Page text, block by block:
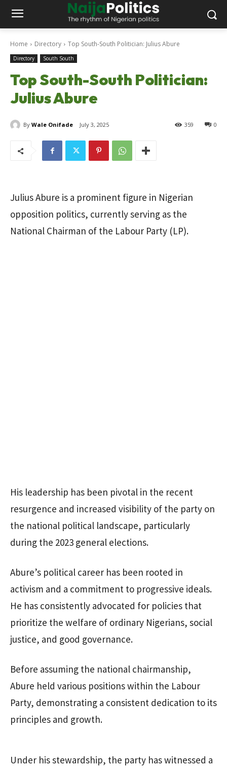
Home Directory Top South-South Politician: Julius Abure
Directory South South
Top South-South Politician:
Julius Abure
By Wale Onifade July 3, 2025 0
359
Julius Abure is a prominent figure in Nigerian
opposition politics, currently serving as the
National Chairman of the Labour Party (LP).
His leadership has been pivotal in the recent
resurgence and increased visibility of the party on
the national political landscape, particularly
during the 2023 general elections.
Abure’s political career has been rooted in
activism and a commitment to progressive ideals.
He has consistently advocated for policies that
prioritize the welfare of ordinary Nigerians, social
justice, and good governance.
Before assuming the national chairmanship,
Abure held various positions within the Labour
Party, demonstrating a consistent dedication to its
principles and growth.
Under his stewardship, the party has witnessed a